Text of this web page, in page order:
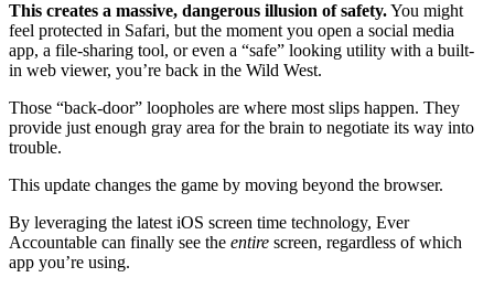
This creates a massive, dangerous illusion of safety.You might
feel protected in Safari, but the moment you open a social media
app, a file-sharing tool, or even a “safe” looking utility with a built-
in web viewer, you’re back in the Wild West.
Those “back-door” loopholes are where most slips happen. They
provide just enough gray area for the brain to negotiate its way into
trouble.
This update changes the game by moving beyond the browser.
By leveraging the latest iOS screen time technology, Ever
Accountable can finally see the entire screen, regardless of which
app you’re using.